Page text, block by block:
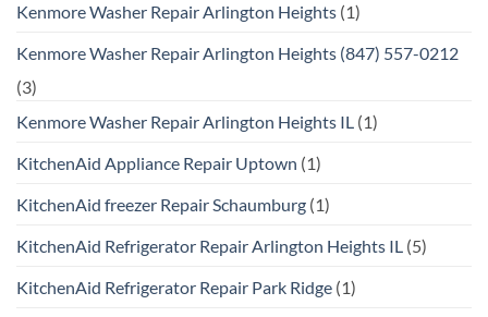
Kenmore Washer Repair Arlington Heights (1)
Kenmore Washer Repair Arlington Heights (847) 557-0212
(3)
Kenmore Washer Repair Arlington Heights IL (1)
KitchenAid Appliance Repair Uptown (1)
KitchenAid freezer Repair Schaumburg (1)
KitchenAid Refrigerator Repair Arlington Heights IL (5)
KitchenAid Refrigerator Repair Park Ridge (1)